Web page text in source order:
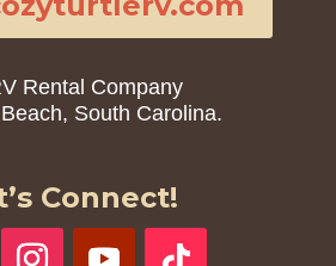
Rental Company
South Carolina.
Connect!